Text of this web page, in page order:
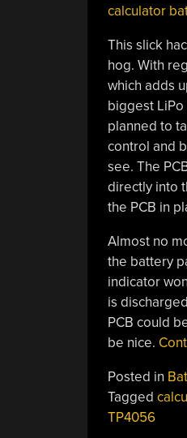
calculator
This slick
hog. With
which adds
biggest
planned to
control and
see. The
directly into
the PCB in
Almost no
the battery
indicator
is
PCB could
be nice.
Posted in
Tagged
TP4056